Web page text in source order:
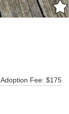
Adoption Fee: $175